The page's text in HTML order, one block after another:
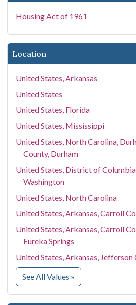
Housing Act of 1961
Location
United States, Arkansas
United States
United States, Florida
United States, Mississippi
United States, North Carolina,
County, Durham
United States, District of
Washington
United States, North Carolina
United States, Arkansas, Carroll
United States, Arkansas, Carroll
Eureka Springs
United States, Arkansas, Jefferson
See All Values for Location
»